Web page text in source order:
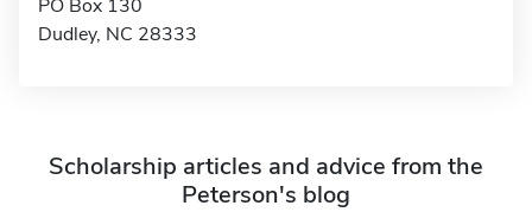
PO Box 130
Dudley, NC 28333
Scholarship articles and advice from the
Peterson's blog